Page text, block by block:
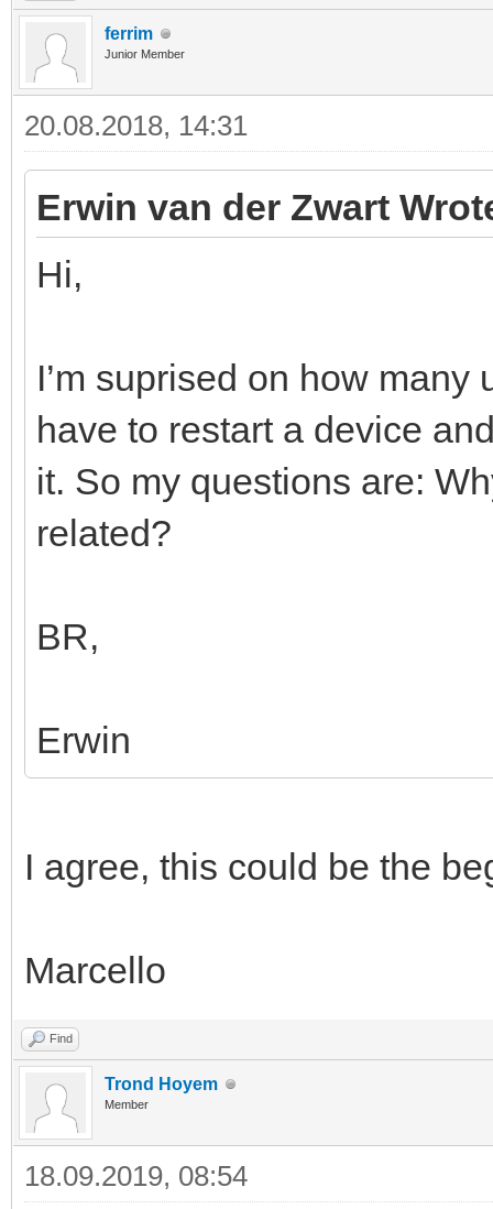
ferrim
Junior Member
20.08.2018, 14:31
Erwin van der Zwart
Hi,
I’m suprised on how
have to restart a device
it. So my questions are:
related?
BR,
Erwin
I agree, this could be the
Marcello
Find
Trond Hoyem
Member
18.09.2019, 08:54